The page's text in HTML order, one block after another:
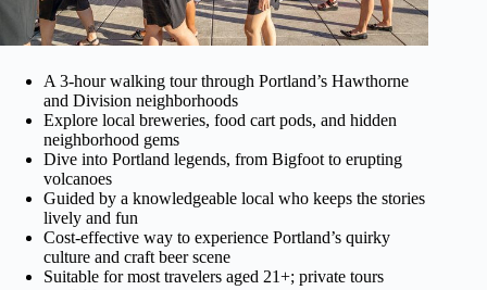
A 3-hour walking tour through Portland’s Hawthorne
and Division neighborhoods
Explore local breweries, food cart pods, and hidden
neighborhood gems
Dive into Portland legends, from Bigfoot to erupting
volcanoes
Guided by a knowledgeable local who keeps the stories
lively and fun
Cost-effective way to experience Portland’s quirky
culture and craft beer scene
Suitable for most travelers aged 21+; private tours